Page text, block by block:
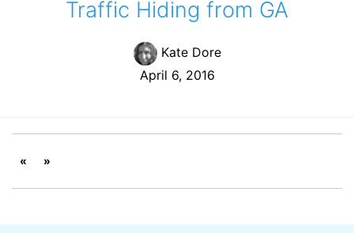
Traffic Hiding from GA
Kate Dore
April 6, 2016
« »